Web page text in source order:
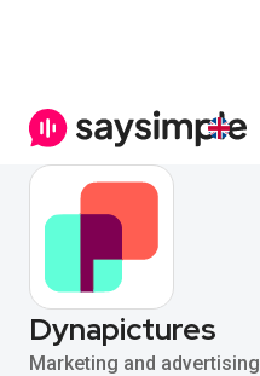
Dynapictures
Marketing and advertising